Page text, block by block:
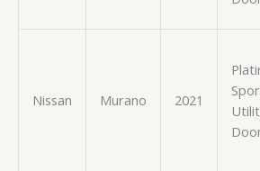
Nissan Murano 2021